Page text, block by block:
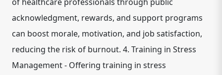
acknowledgment, rewards, and support programs
can boost morale, motivation, and job satisfaction,
reducing the risk of burnout. 4. Training in Stress
Management - Offering training in stress